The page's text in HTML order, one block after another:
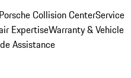
Porsche Collision CenterService
ExpertiseWarranty & Vehicle
Assistance